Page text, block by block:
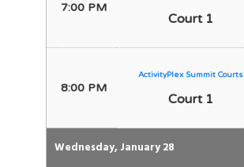
7:00 PM
Court 1
8:00 PM
ActivityPlex Summit Courts
Court 1
Wednesday, January 28